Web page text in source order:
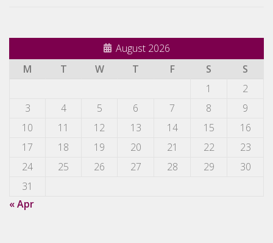
August 2026
M
T W T F S
S
1
2
3
4 5 6 7 8
9
10
11 12 13 14 15
16
17
18 19 20 21 22
23
24
25 26 27 28 29
30
31
« Apr